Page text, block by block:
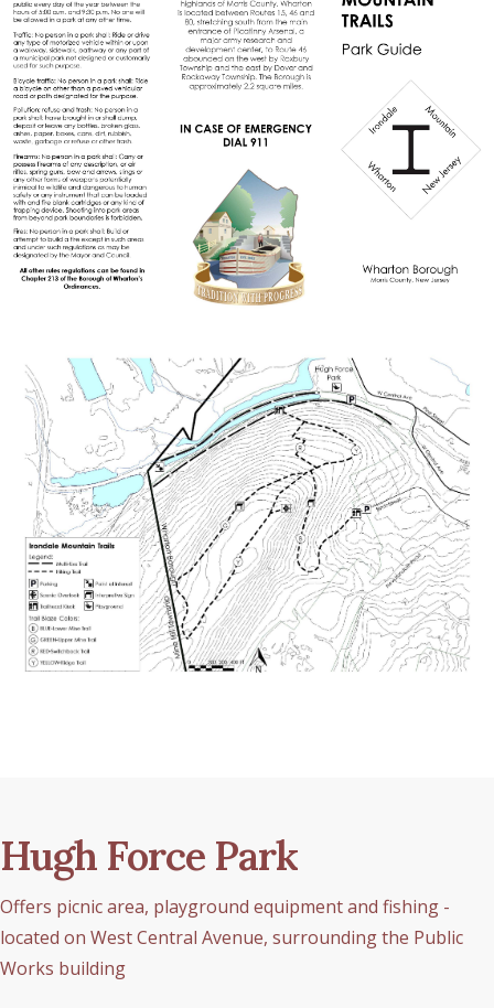
Hugh Force Park
Offers picnic area, playground equipment and fishing -
located on West Central Avenue, surrounding the Public
Works building